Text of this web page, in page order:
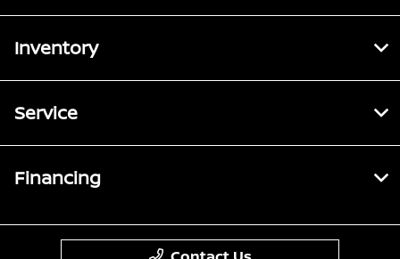
Inventory
Service
Financing